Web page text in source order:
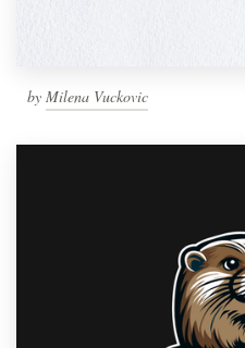
by Milena Vuckovic